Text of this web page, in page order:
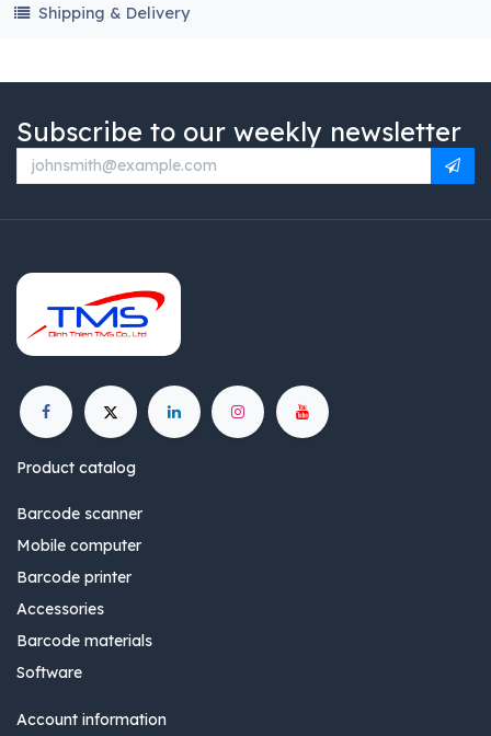
Shipping & Delivery
Subscribe to our weekly newsletter
Product catalog
Barcode scanner
Mobile computer
Barcode printer
Accessories
Barcode materials
Software
Account information